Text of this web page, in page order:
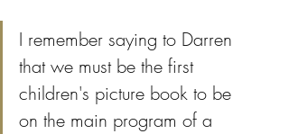
I remember saying to Darren
that we must be the first
children's picture book to be
on the main program of a